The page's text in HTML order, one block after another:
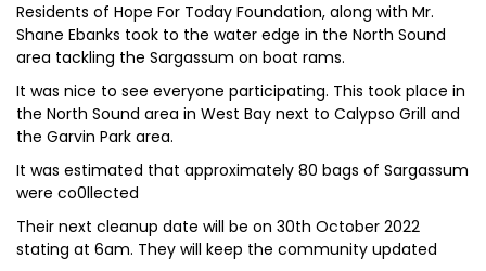
Residents of Hope For Today Foundation, along with Mr.
Shane Ebanks took to the water edge in the North Sound
area tackling the Sargassum on boat rams.
It was nice to see everyone participating. This took place in
the North Sound area in West Bay next to Calypso Grill and
the Garvin Park area.
It was estimated that approximately 80 bags of Sargassum
were co0llected
Their next cleanup date will be on 30th October 2022
stating at 6am. They will keep the community updated